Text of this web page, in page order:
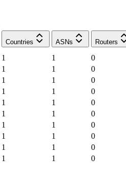
Countries
ASNs Routers
1 1
0
1 1
0
1 1
0
1 1
0
1 1
0
1 1
0
1 1
0
1 1
0
1 1
0
1 1 0